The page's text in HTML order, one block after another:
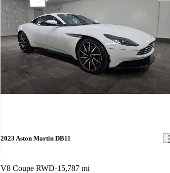
2023 Aston Martin DB11
V8 Coupe RWD 15,787 mi